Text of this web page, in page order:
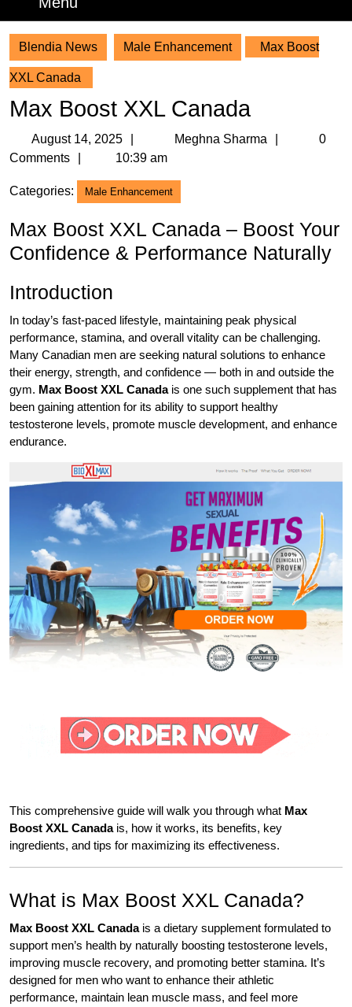
Blendia News Male Enhancement Max Boost
XXL Canada
Max Boost XXL Canada
August 14, 2025
August
14,
Meghna Sharma
Meghna
0
Comments
10:39 am
Categories: Male Enhancement
Max Boost XXL Canada – Boost Your
Confidence & Performance Naturally
Introduction
In today’s fast-paced lifestyle, maintaining peak physical
performance, stamina, and overall vitality can be challenging.
Many Canadian men are seeking natural solutions to enhance
their energy, strength, and confidence — both in and outside the
gym. Max Boost XXL Canadais one such supplement that has
been gaining attention for its ability to support healthy
testosterone levels, promote muscle development, and enhance
endurance.
This comprehensive guide will walk you through what Max
Boost XXL Canadais, how it works, its benefits, key
ingredients, and tips for maximizing its effectiveness.
What is Max Boost XXL Canada?
Max Boost XXL Canadais a dietary supplement formulated to
support men’s health by naturally boosting testosterone levels,
improving muscle recovery, and promoting better stamina. It’s
designed for men who want to enhance their athletic
performance, maintain lean muscle mass, and feel more